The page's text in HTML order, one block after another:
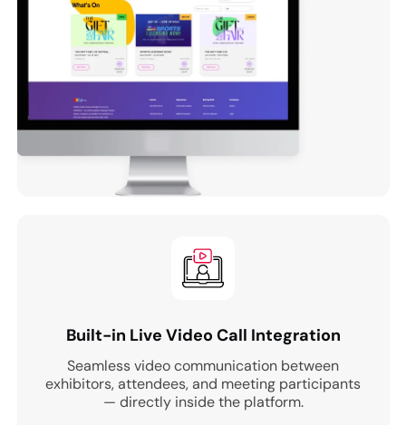
Built-in Live Video Call Integration
Seamless video communication between
exhibitors, attendees, and meeting participants
— directly inside the platform.